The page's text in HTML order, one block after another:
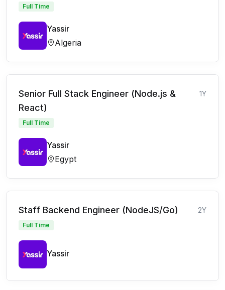
Full Time
Yassir
Algeria
Senior Full Stack Engineer (Node.js &
React)
1Y
Full Time
Yassir
Egypt
Staff Backend Engineer (NodeJS/Go) 2Y
Full Time
Yassir